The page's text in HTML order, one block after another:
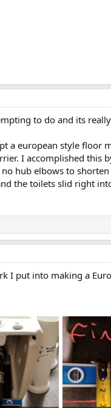
to do and its
a european style
I accomplished
hub elbows to
the toilets slid right
I put into making a